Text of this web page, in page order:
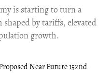
is starting to turn a
by tariffs, elevated
growth.